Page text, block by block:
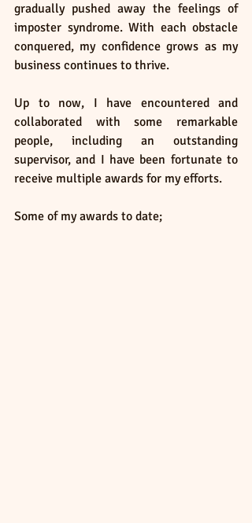
gradually pushed away the feelings of
imposter syndrome. With each obstacle
conquered, my confidence grows as my
business continues to thrive.
Up to now, I have encountered and
collaborated with some remarkable
people, including an outstanding
supervisor, and I have been fortunate to
receive multiple awards for my efforts.
Some of my awards to date;